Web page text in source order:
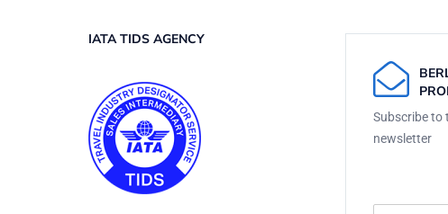
IATA TIDS AGENCY
Subscribe to
newsletter